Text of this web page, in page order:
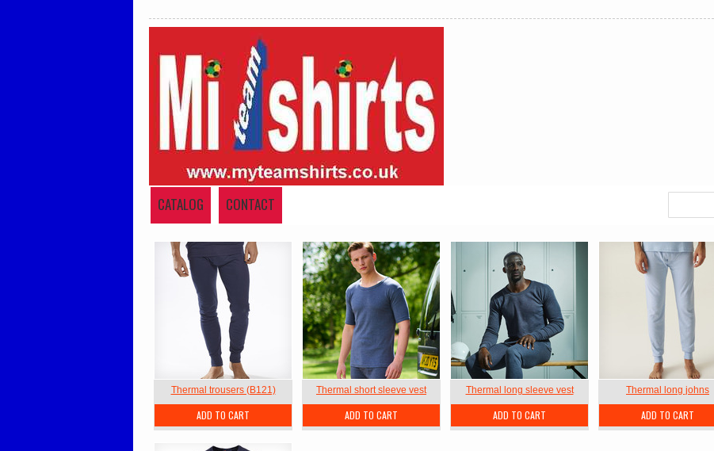
CATALOG CONTACT
Thermal trousers (B121)
ADD TO CART
Thermal short sleeve vest
ADD TO CART
Thermal long sleeve vest
ADD TO CART
Thermal long johns
ADD TO CART